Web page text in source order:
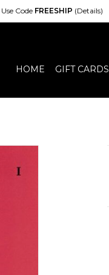
Use Code FREESHIP (Details)
HOME GIFT CARDS